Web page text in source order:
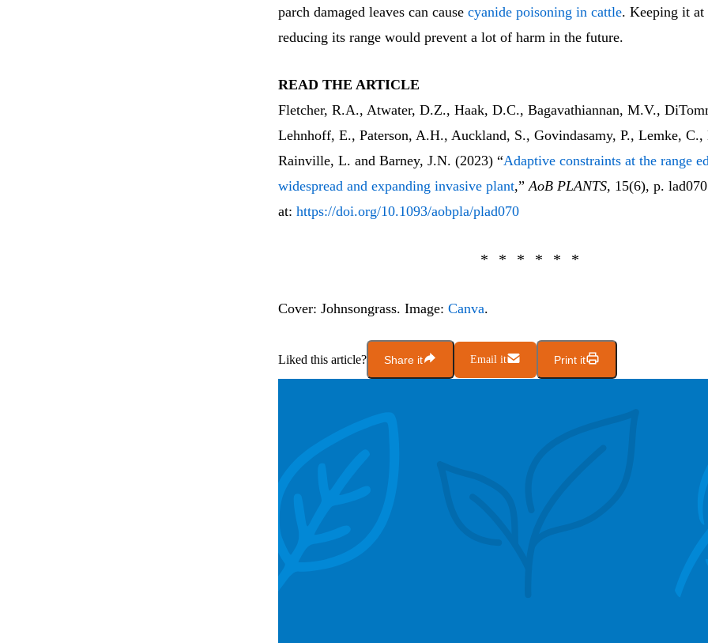
parch damaged leaves can cause cyanide poisoning in cattle. Keeping it at
reducing its range would prevent a lot of harm in the future.
READ THE ARTICLE
Fletcher, R.A., Atwater, D.Z., Haak, D.C., Bagavathiannan, M.V.,
Lehnhoff, E., Paterson, A.H., Auckland, S., Govindasamy, P., Lemke,
Rainville, L. and Barney, J.N. (2023) “Adaptive constraints at the range
widespread and expanding invasive plant,”AoB PLANTS, 15(6), p.
at: https://doi.org/10.1093/aobpla/plad070
Cover: Johnsongrass. Image: Canva.
Liked this article? Share it Email it Print it